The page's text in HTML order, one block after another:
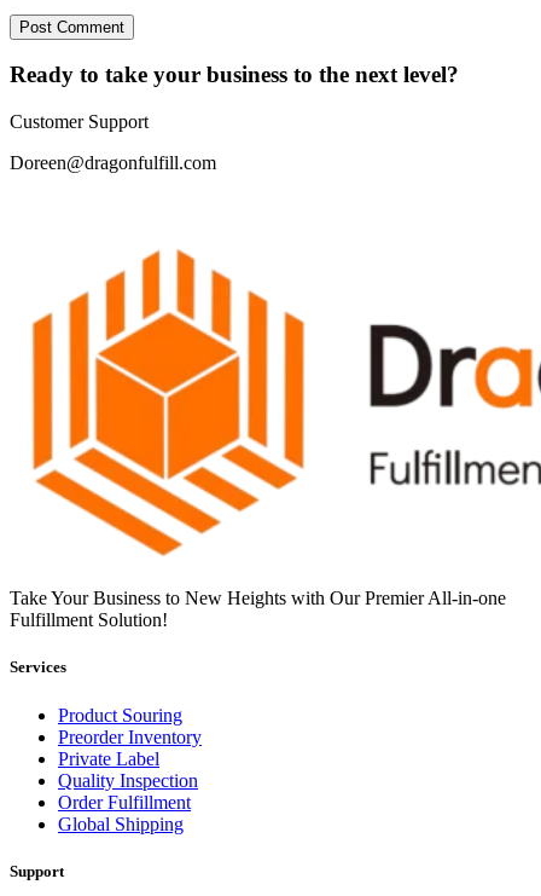
Ready to take your business to the next level?
Customer Support
Doreen@dragonfulfill.com
Take Your Business to New Heights with Our Premier All-in-one
Fulfillment Solution!
Services
Product Souring
Preorder Inventory
Private Label
Quality Inspection
Order Fulfillment
Global Shipping
Support